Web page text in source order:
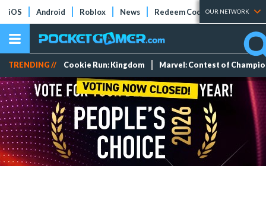
iOS Android Roblox News Redeem Codes Tier Lists
OUR NETWORK
TRENDING // Cookie Run: Kingdom Marvel: Contest of